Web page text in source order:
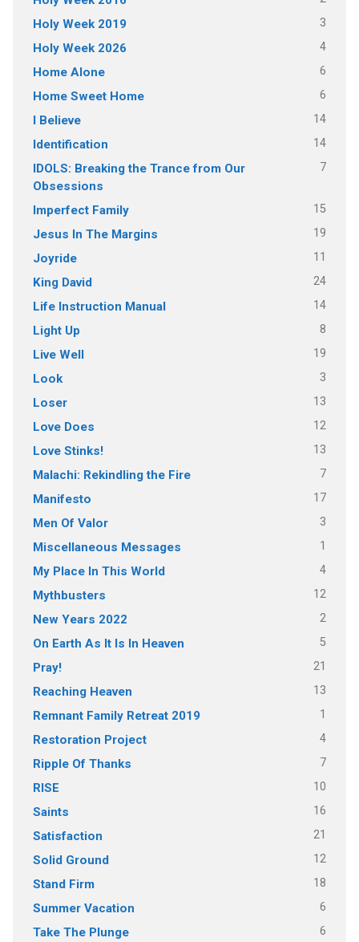
Holy Week 2019 3
Holy Week 2026 4
Home Alone 6
Home Sweet Home 6
I Believe 14
Identification 14
IDOLS: Breaking the Trance from Our
Obsessions
7
Imperfect Family 15
Jesus In The Margins 19
Joyride 11
King David 24
Life Instruction Manual 14
Light Up 8
Live Well 19
Look 3
Loser 13
Love Does 12
Love Stinks! 13
Malachi: Rekindling the Fire 7
Manifesto 17
Men Of Valor 3
Miscellaneous Messages 1
My Place In This World 4
Mythbusters 12
New Years 2022 2
On Earth As It Is In Heaven 5
Pray! 21
Reaching Heaven 13
Remnant Family Retreat 2019 1
Restoration Project 4
Ripple Of Thanks 7
RISE 10
Saints 16
Satisfaction 21
Solid Ground 12
Stand Firm 18
Summer Vacation 6
Take The Plunge 6